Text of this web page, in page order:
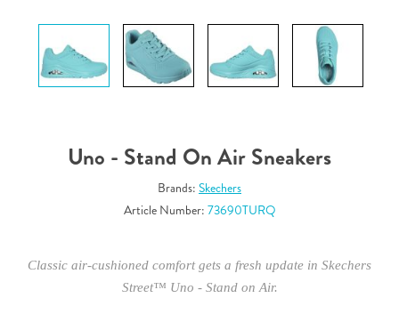
Uno - Stand On Air Sneakers
Brands: Skechers
Article Number: 73690TURQ
Classic air-cushioned comfort gets a fresh update in Skechers
Street™ Uno - Stand on Air.